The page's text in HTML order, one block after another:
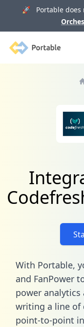
🚀 Portable does
Portable
With Portable,
and FanPower
power
writing a line of
point-to-point